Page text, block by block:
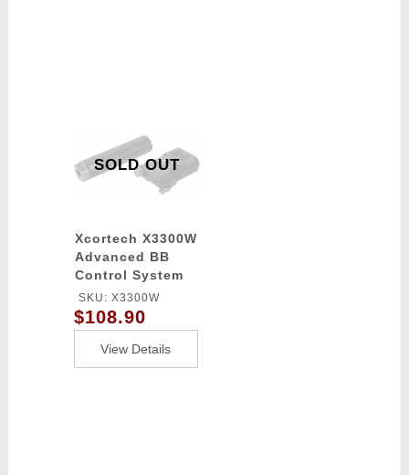
SOLD OUT
Xcortech X3300W
Advanced BB
Control System
Computer
chronograph -
Tracer / Burst
Control Unit -
BLACK
SKU: X3300W
$108.90
View Details